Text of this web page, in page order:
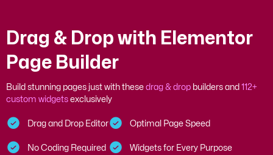
Drag & Drop wit h E ementor
Page Bui d er
Build stunning pages just with these drag & drop builders and 112+
custom widgets exclusively
Drag and Drop Editor
No Coding Required
Optimal Page Speed
Widgets for Every Purpose